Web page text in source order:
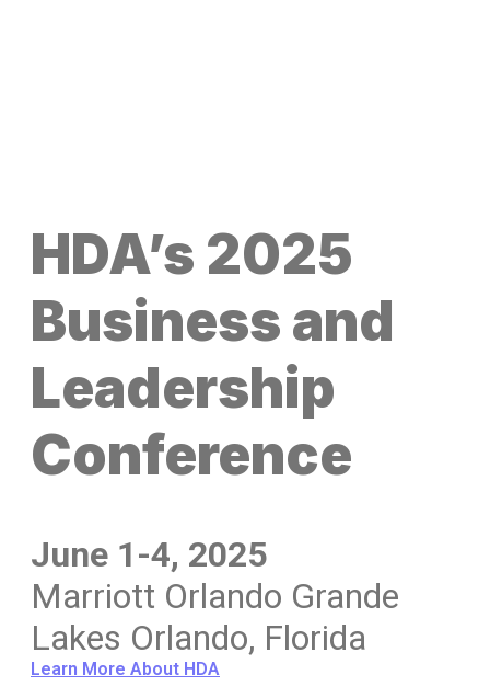
HDA’s 2025
Business and
Leadership
Conference
June 1-4, 2025
Marriott Orlando Grande
Lakes Orlando, Florida
Learn More About HDA